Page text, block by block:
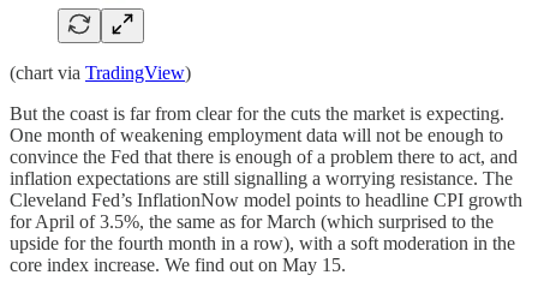
(chart via TradingView)
But the coast is far from clear for the cuts the market is expecting.
One month of weakening employment data will not be enough to
convince the Fed that there is enough of a problem there to act, and
inflation expectations are still signalling a worrying resistance. The
Cleveland Fed’s InflationNow model points to headline CPI growth
for April of 3.5%, the same as for March (which surprised to the
upside for the fourth month in a row), with a soft moderation in the
core index increase. We find out on May 15.